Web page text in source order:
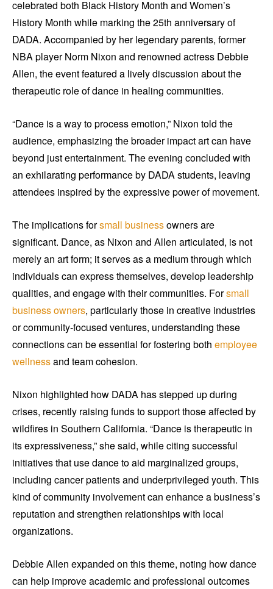
celebrated both Black History Month and Women’s
History Month while marking the 25th anniversary of
DADA. Accompanied by her legendary parents, former
NBA player Norm Nixon and renowned actress Debbie
Allen, the event featured a lively discussion about the
therapeutic role of dance in healing communities.
“Dance is a way to process emotion,” Nixon told the
audience, emphasizing the broader impact art can have
beyond just entertainment. The evening concluded with
an exhilarating performance by DADA students, leaving
attendees inspired by the expressive power of movement.
The implications forsmall businessowners are
significant. Dance, as Nixon and Allen articulated, is not
merely an art form; it serves as a medium through which
individuals can express themselves, develop leadership
qualities, and engage with their communities. Forsmall
business owners, particularly those in creative industries
or community-focused ventures, understanding these
connections can be essential for fostering both employee
wellnessand team cohesion.
Nixon highlighted how DADA has stepped up during
crises, recently raising funds to support those affected by
wildfires in Southern California. “Dance is therapeutic in
its expressiveness,” she said, while citing successful
initiatives that use dance to aid marginalized groups,
including cancer patients and underprivileged youth. This
kind of community involvement can enhance a business’s
reputation and strengthen relationships with local
organizations.
Debbie Allen expanded on this theme, noting how dance
can help improve academic and professional outcomes